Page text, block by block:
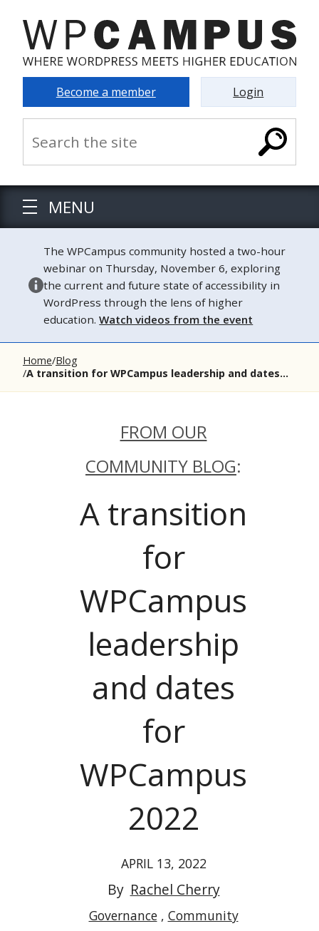
Become a member Login
MENU
The WPCampus community hosted a two-hour
webinar on Thursday, November 6, exploring
the current and future state of accessibility in
WordPress through the lens of higher
education.Watch videos from the event
Home Blog
A transition for WPCampus leadership and dates...
FROM OUR
COMMUNITY BLOG:
A transition
for
WPCampus
leadership
and dates
for
WPCampus
2022
APRIL 13, 2022
By Rachel Cherry
Governance
Community